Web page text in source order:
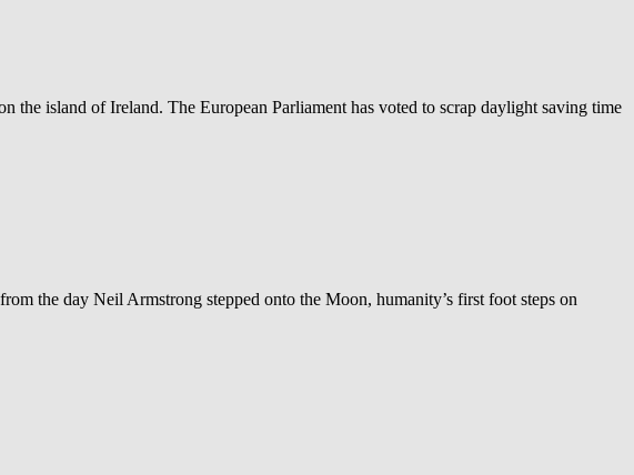
island of Ireland. The European Parliament has voted to scrap daylight saving time
the day Neil Armstrong stepped onto the Moon, humanity’s first foot steps on